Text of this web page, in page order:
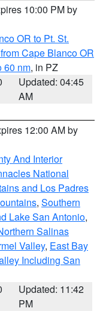
10:00 PM by
OR to Pt. St.
Cape Blanco OR
60 nm, in PZ
Updated: 04:45
AM
12:00 AM by
And Interior
National
and Los Padres
, Southern
Lake San Antonio,
Salinas
Valley, East Bay
Including San
Updated: 11:42
PM